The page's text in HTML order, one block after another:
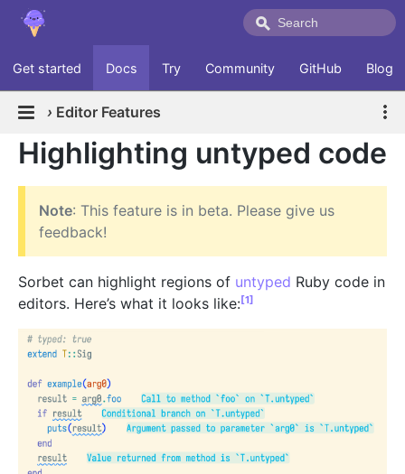
Get started Docs Try Community GitHub Blog
› Editor Features
Highlighting untyped code
Note: This feature is in beta. Please give us
feedback!
Sorbet can highlight regions of untyped Ruby code in
editors. Here’s what it looks like:[1]